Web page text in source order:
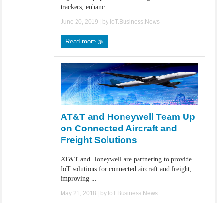
trackers, enhanc ...
June 20, 2019 | by IoT.Business.News
Read more
AT&T and Honeywell Team Up
on Connected Aircraft and
Freight Solutions
AT&T and Honeywell are partnering to provide
IoT solutions for connected aircraft and freight,
improving ...
May 21, 2018 | by IoT.Business.News